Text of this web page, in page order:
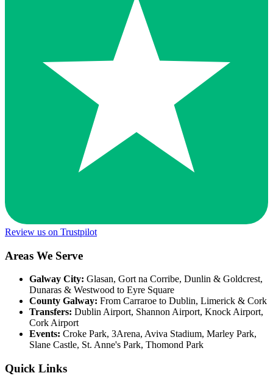
Review us on Trustpilot
Areas We Serve
Galway City: Glasan, Gort na Corribe, Dunlin & Goldcrest,
Dunaras & Westwood to Eyre Square
County Galway: From Carraroe to Dublin, Limerick & Cork
Transfers: Dublin Airport, Shannon Airport, Knock Airport,
Cork Airport
Events: Croke Park, 3Arena, Aviva Stadium, Marley Park,
Slane Castle, St. Anne's Park, Thomond Park
Quick Links